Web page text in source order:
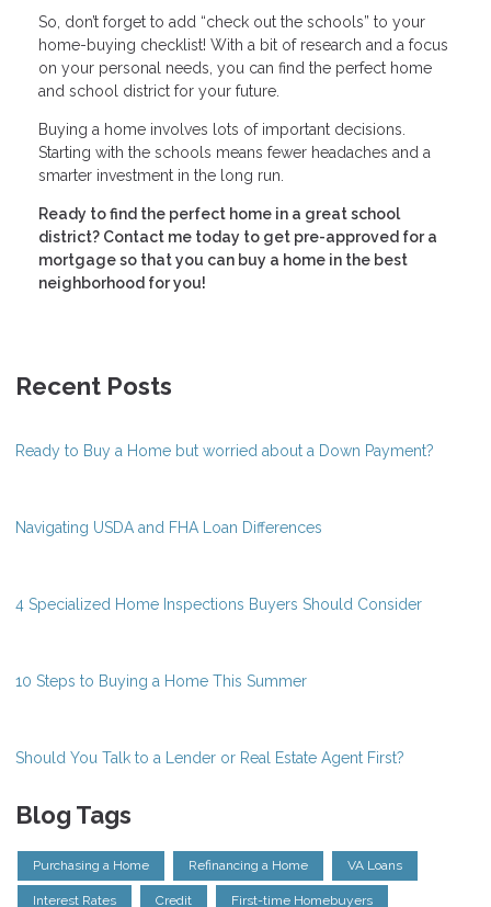
So, don’t forget to add “check out the schools” to your
home-buying checklist! With a bit of research and a focus
on your personal needs, you can find the perfect home
and school district for your future.
Buying a home involves lots of important decisions.
Starting with the schools means fewer headaches and a
smarter investment in the long run.
Ready to find the perfect home in a great school
district? Contact me today to get pre-approved for a
mortgage so that you can buy a home in the best
neighborhood for you!
Recent Posts
Ready to Buy a Home but worried about a Down Payment?
Navigating USDA and FHA Loan Differences
4 Specialized Home Inspections Buyers Should Consider
10 Steps to Buying a Home This Summer
Should You Talk to a Lender or Real Estate Agent First?
Blog Tags
Purchasing a Home Refinancing a Home VA Loans
Interest Rates Credit First-time Homebuyers